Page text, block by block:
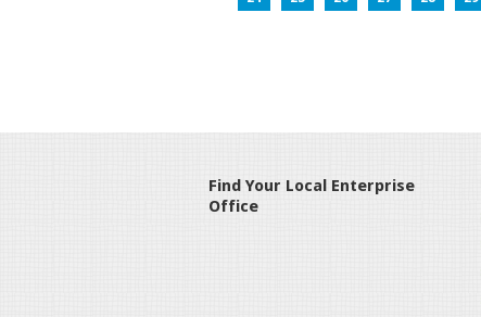
Find Your Local Enterprise
Office